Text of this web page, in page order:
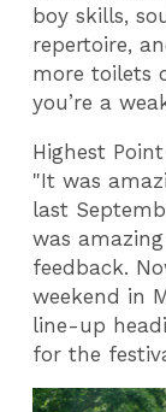
boy skills,
repertoire,
more toilets
you’re a
Highest
"It was
last
was
feedback.
weekend in
line-up
for the